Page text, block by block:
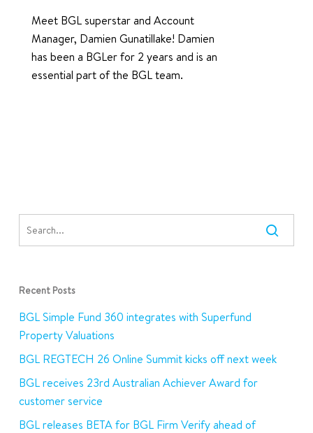
Meet BGL superstar and Account
Manager, Damien Gunatillake! Damien
has been a BGLer for 2 years and is an
essential part of the BGL team.
Recent Posts
BGL Simple Fund 360 integrates with Superfund
Property Valuations
BGL REGTECH 26 Online Summit kicks off next week
BGL receives 23rd Australian Achiever Award for
customer service
BGL releases BETA for BGL Firm Verify ahead of